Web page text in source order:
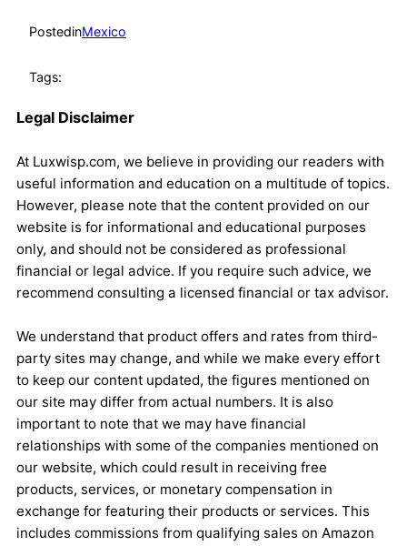
PostedinMexico
Tags:
Legal Disclaimer
At Luxwisp.com, we believe in providing our readers with
useful information and education on a multitude of topics.
However, please note that the content provided on our
website is for informational and educational purposes
only, and should not be considered as professional
financial or legal advice. If you require such advice, we
recommend consulting a licensed financial or tax advisor.
We understand that product offers and rates from third-
party sites may change, and while we make every effort
to keep our content updated, the figures mentioned on
our site may differ from actual numbers. It is also
important to note that we may have financial
relationships with some of the companies mentioned on
our website, which could result in receiving free
products, services, or monetary compensation in
exchange for featuring their products or services. This
includes commissions from qualifying sales on Amazon